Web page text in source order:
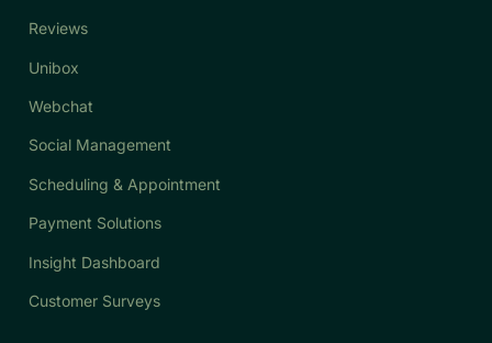
Reviews
Unibox
Webchat
Social Management
Scheduling & Appointment
Payment Solutions
Insight Dashboard
Customer Surveys